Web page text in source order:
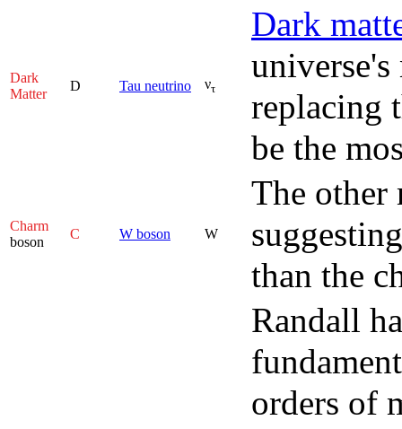
Dark
Matter
D Tau neutrino ντ
Dark
replacing
be the
Charm
boson
C W boson W
The
than the
Randall
orders of